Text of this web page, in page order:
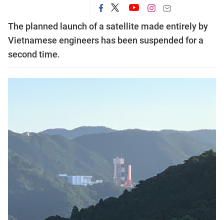
The planned launch of a satellite made entirely by
Vietnamese engineers has been suspended for a
second time.